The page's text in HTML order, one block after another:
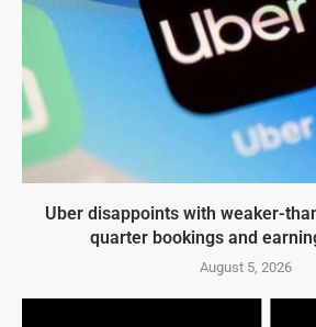
Uber disappoints with weaker-
quarter bookings and
August 5, 2026